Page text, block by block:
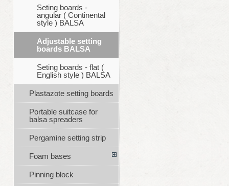
Seting boards -
angular ( Continental
style ) BALSA
Adjustable setting
boards BALSA
Seting boards - flat (
English style ) BALSA
Plastazote setting boards
Portable suitcase for
balsa spreaders
Pergamine setting strip
Foam bases
Pinning block